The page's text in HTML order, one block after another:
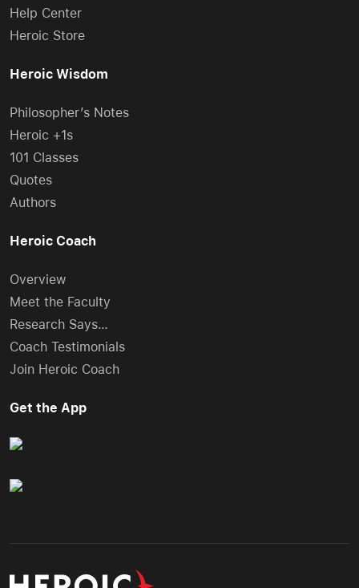
Help Center
Heroic Store
Heroic Wisdom
Philosopher’s Notes
Heroic +1s
101 Classes
Quotes
Authors
Heroic Coach
Overview
Meet the Faculty
Research Says…
Coach Testimonials
Join Heroic Coach
Get the App